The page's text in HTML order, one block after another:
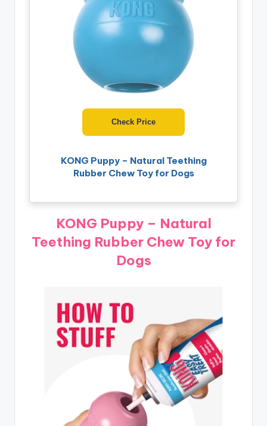
KONG Puppy – Natural Teething
Rubber Chew Toy for Dogs
Check Price
KONG Puppy – Natural
Teething Rubber Chew Toy for
Dogs